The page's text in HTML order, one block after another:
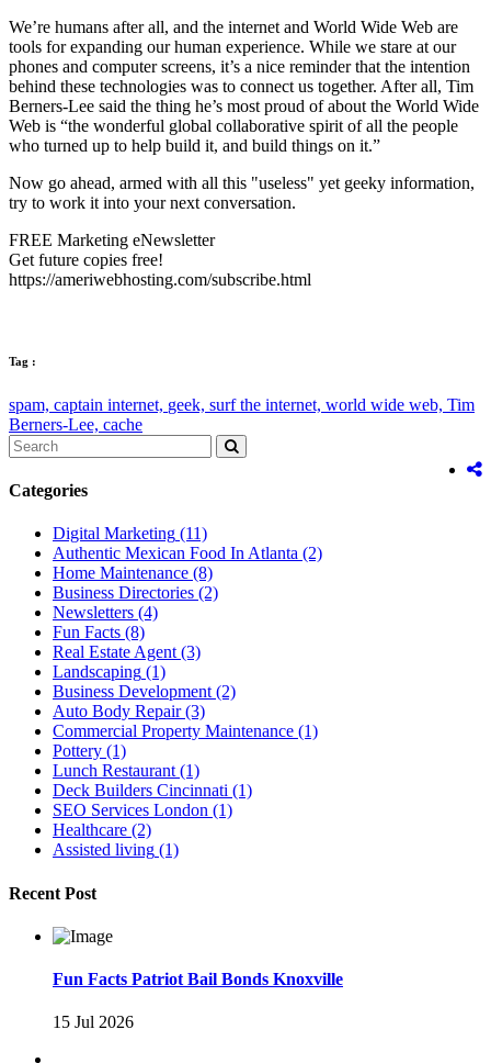
We’re humans after all, and the internet and World Wide Web are
tools for expanding our human experience. While we stare at our
phones and computer screens, it’s a nice reminder that the intention
behind these technologies was to connect us together. After all, Tim
Berners-Lee said the thing he’s most proud of about the World Wide
Web is “the wonderful global collaborative spirit of all the people
who turned up to help build it, and build things on it.”
Now go ahead, armed with all this "useless" yet geeky information,
try to work it into your next conversation.
FREE Marketing eNewsletter
Get future copies free!
https://ameriwebhosting.com/subscribe.html
Tag :
spam, captain internet, geek, surf the internet, world wide web, Tim
Berners-Lee, cache
Categories
Digital Marketing (11)
Authentic Mexican Food In Atlanta (2)
Home Maintenance (8)
Business Directories (2)
Newsletters (4)
Fun Facts (8)
Real Estate Agent (3)
Landscaping (1)
Business Development (2)
Auto Body Repair (3)
Commercial Property Maintenance (1)
Pottery (1)
Lunch Restaurant (1)
Deck Builders Cincinnati (1)
SEO Services London (1)
Healthcare (2)
Assisted living (1)
Recent Post
Fun Facts Patriot Bail Bonds Knoxville
15 Jul 2026